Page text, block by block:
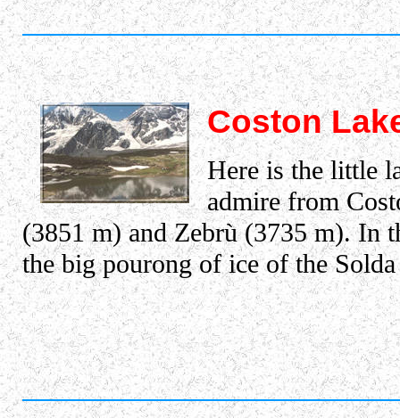
Coston
Here is the little
admire from
(3851 m) and Zebrù (3735 m). In
the big pourong of ice of the